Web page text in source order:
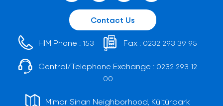
Contact Us
HIM Phone : 153 Fax : 0232 293 39 95
Central/Telephone Exchange : 0232 293 12
00
Mimar Sinan Neighborhood, Kültürpark